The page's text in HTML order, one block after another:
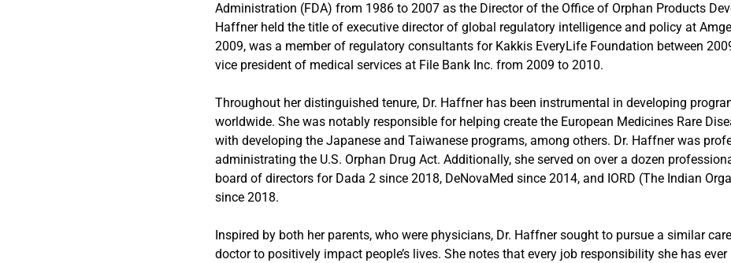
Administration (FDA) from 1986 to 2007 as the Director of the Office of Orphan Products
Haffner held the title of executive director of global regulatory intelligence and policy at
2009, was a member of regulatory consultants for Kakkis EveryLife Foundation between
vice president of medical services at File Bank Inc. from 2009 to 2010.
Throughout her distinguished tenure, Dr. Haffner has been instrumental in developing
worldwide. She was notably responsible for helping create the European Medicines Rare
with developing the Japanese and Taiwanese programs, among others. Dr. Haffner was
administrating the U.S. Orphan Drug Act. Additionally, she served on over a dozen
board of directors for Dada 2 since 2018, DeNovaMed since 2014, and IORD (The Indian
since 2018.
Inspired by both her parents, who were physicians, Dr. Haffner sought to pursue a similar
doctor to positively impact people’s lives. She notes that every job responsibility she has